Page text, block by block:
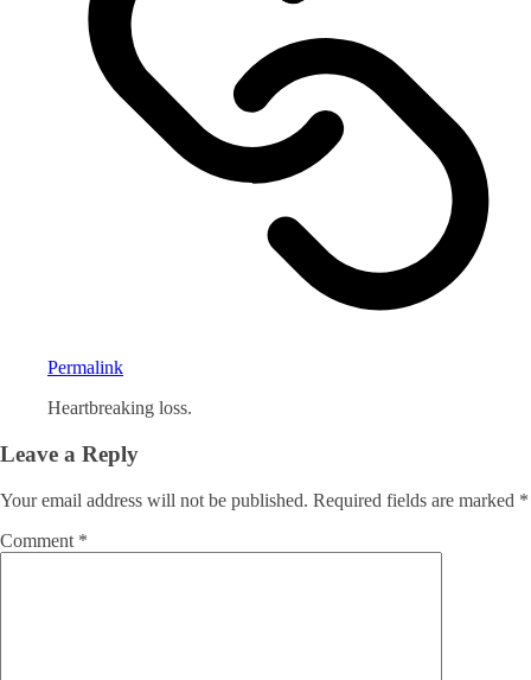
Permalink
Heartbreaking loss.
Leave a Reply
Your email address will not be published. Required fields are marked *
Comment *